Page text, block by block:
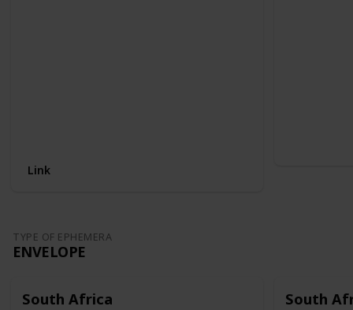
Link
TYPE OF EPHEMERA
ENVELOPE
South Africa South